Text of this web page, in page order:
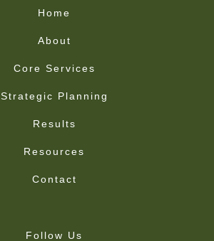
Home
About
Core Services
Strategic Planning
Results
Resources
Contact
Follow Us